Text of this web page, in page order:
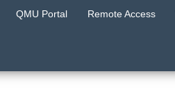
QMU Portal Remote Access